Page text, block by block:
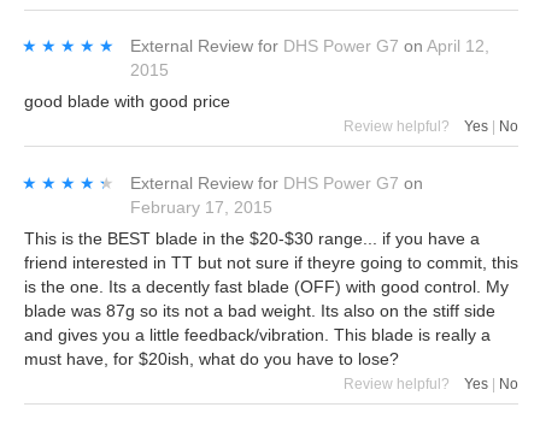
★★★★★
★★★★★ External Review for DHS Power G7 on April 12,
2015
good blade with good price
Review helpful? Yes No
★★★★★
★★★★★ External Review for DHS Power G7 on
February 17, 2015
This is the BEST blade in the $20-$30 range... if you have a
friend interested in TT but not sure if theyre going to commit, this
is the one. Its a decently fast blade (OFF) with good control. My
blade was 87g so its not a bad weight. Its also on the stiff side
and gives you a little feedback/vibration. This blade is really a
must have, for $20ish, what do you have to lose?
Review helpful? Yes | No